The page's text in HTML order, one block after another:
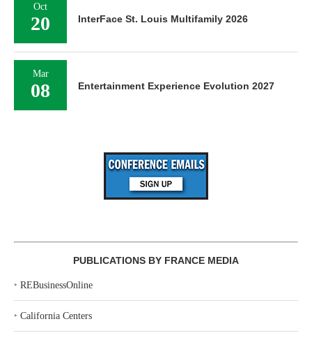
Oct
20 InterFace St. Louis Multifamily 2026
Mar
08 Entertainment Experience Evolution 2027
PUBLICATIONS BY FRANCE MEDIA
‣ REBusinessOnline
‣ California Centers